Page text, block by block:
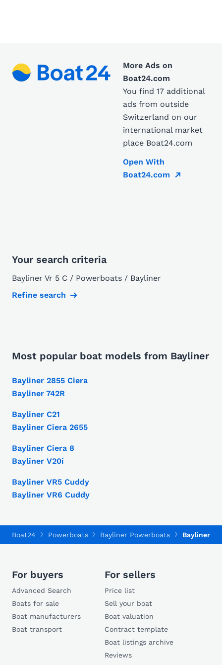
More Ads on
Boat24.com
You find 17 additional
ads from outside
Switzerland on our
international market
place Boat24.com
Open With
Boat24.com
Your search criteria
Bayliner Vr 5 C / Powerboats / Bayliner
Refine search
Most popular boat models from Bayliner
Bayliner 2855 Ciera
Bayliner 742R
Bayliner C21
Bayliner Ciera 2655
Bayliner Ciera 8
Bayliner V20i
Bayliner VR5 Cuddy
Bayliner VR6 Cuddy
Boat24 Powerboats Bayliner Powerboats Bayliner Vr
For buyers
Advanced Search
Boats for sale
Boat manufacturers
Boat transport
For sellers
Price list
Sell your boat
Boat valuation
Contract template
Boat listings archive
Reviews